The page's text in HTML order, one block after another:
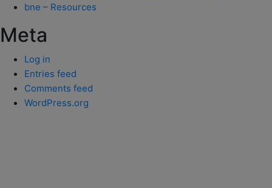
bne – Resources
Meta
Log in
Entries feed
Comments feed
WordPress.org